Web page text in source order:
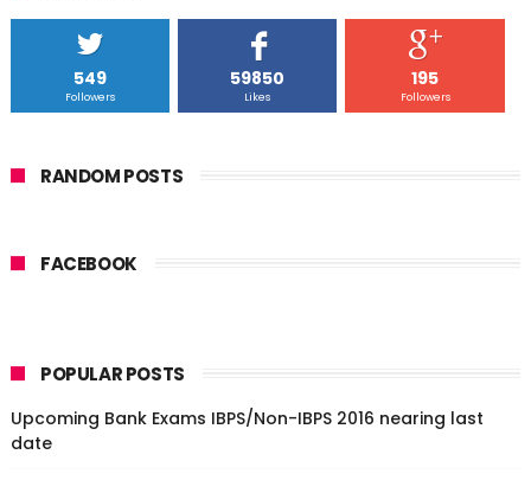
549
Followers
59850
Likes
195
Followers
RANDOM POSTS
FACEBOOK
POPULAR POSTS
Upcoming Bank Exams IBPS/Non-IBPS 2016 nearing last
date